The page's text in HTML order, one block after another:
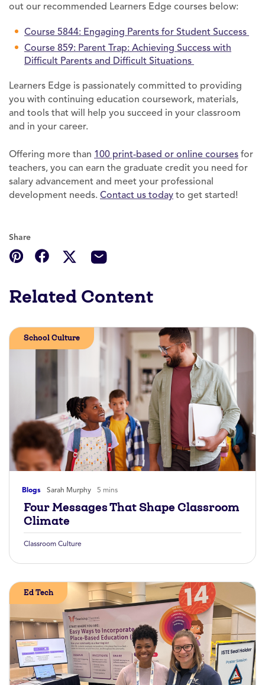
out our recommended Learners Edge courses below:
Course 5844: Engaging Parents for Student Success
Course 859: Parent Trap: Achieving Success with
Difficult Parents and Difficult Situations
Learners Edge is passionately committed to providing
you with continuing education coursework, materials,
and tools that will help you succeed in your classroom
and in your career.
Offering more than 100 print-based or online courses for
teachers, you can earn the graduate credit you need for
salary advancement and meet your professional
development needs. Contact us today to get started!
Share
Related Content
Blogs Sarah Murphy 5 mins
School Culture
Four Messages That Shape Classroom
Climate
Classroom Culture
Ed Tech